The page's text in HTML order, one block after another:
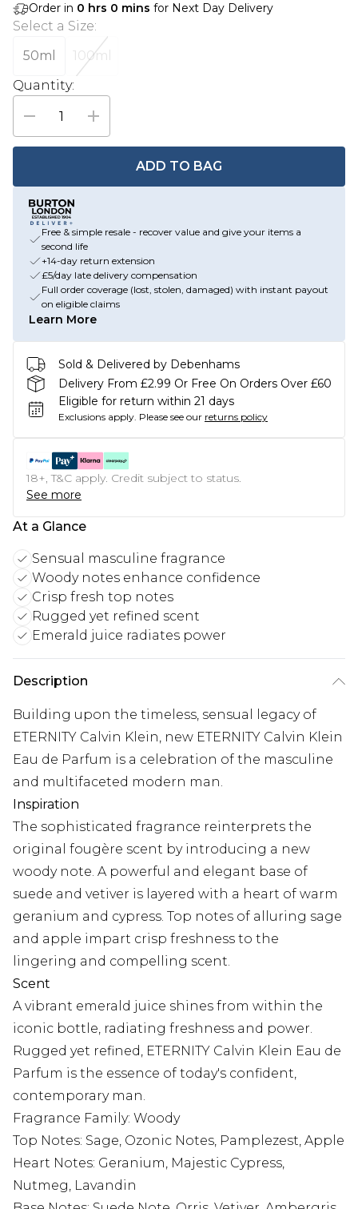
Order in 0 hrs 0 mins for Next Day Delivery
Select a Size:
50ml
100ml
Quantity:
ADD TO BAG
Free & simple resale - recover value and give your items a
second life
+14-day return extension
£5/day late delivery compensation
Full order coverage (lost, stolen, damaged) with instant payout
on eligible claims
Learn More
Sold & Delivered by Debenhams
Delivery From £2.99 Or Free On Orders Over £60
Eligible for return within 21 days
Exclusions apply. Please see our returns policy
18+, T&C apply. Credit subject to status.
See more
At a Glance
Sensual masculine fragrance
Woody notes enhance confidence
Crisp fresh top notes
Rugged yet refined scent
Emerald juice radiates power
Description
Building upon the timeless, sensual legacy of
ETERNITY Calvin Klein, new ETERNITY Calvin Klein
Eau de Parfum is a celebration of the masculine
and multifaceted modern man.
Inspiration
The sophisticated fragrance reinterprets the
original fougère scent by introducing a new
woody note. A powerful and elegant base of
suede and vetiver is layered with a heart of warm
geranium and cypress. Top notes of alluring sage
and apple impart crisp freshness to the
lingering and compelling scent.
Scent
A vibrant emerald juice shines from within the
iconic bottle, radiating freshness and power.
Rugged yet refined, ETERNITY Calvin Klein Eau de
Parfum is the essence of today's confident,
contemporary man.
Fragrance Family: Woody
Top Notes: Sage, Ozonic Notes, Pamplezest, Apple
Heart Notes: Geranium, Majestic Cypress,
Nutmeg, Lavandin